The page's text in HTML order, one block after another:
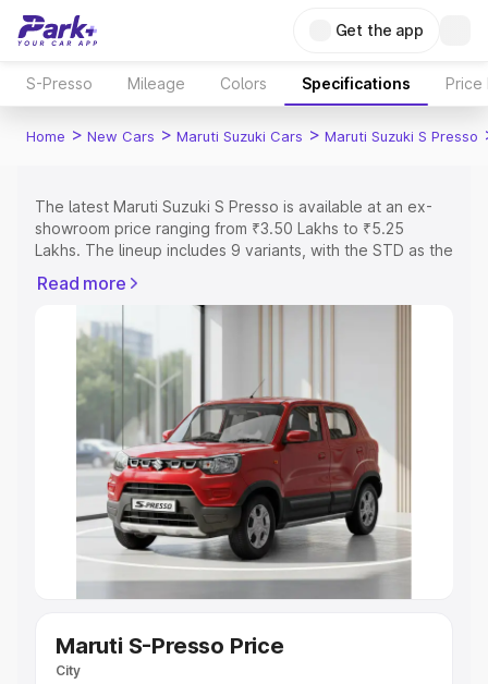
Get the app
S-Presso Mileage Colors Specifications Price
Home > New Cars > Maruti Suzuki Cars > Maruti Suzuki S Presso
The latest Maruti Suzuki S Presso is available at an ex-
showroom price ranging from ₹3.50 Lakhs to ₹5.25
Lakhs. The lineup includes 9 variants, with the STD as the
variant.
Explore Cars by Price Range
Cars Under 4 Lakhs Cars Under 5 Lakhs|
Cars Under 7 Lakhs|Cars Under 8 Lakhs
Under 10 Lakhs|Cars Under 15 Lakhs|Cars Under 20
Explore Cars by Seating Capacity
Best 5 Seater Cars|Best 6 Seater Cars|Best 7 Seater
Explore Cars by Body Type
Read more
Maruti S-Presso Price
City